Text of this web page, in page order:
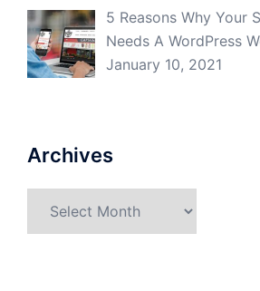
5 Reasons Why Your
Needs A WordPress
January 10, 2021
Archives